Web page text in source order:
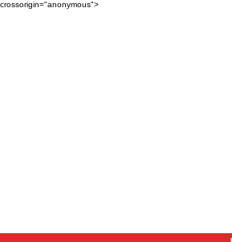
crossorigin="anonymous">